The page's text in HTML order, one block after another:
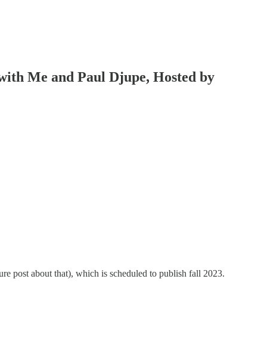
Me and Paul Djupe, Hosted by
post about that), which is scheduled to publish fall 2023.